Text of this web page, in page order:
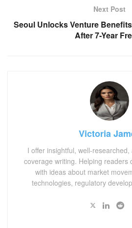
Next Post
Seoul Unlocks Venture
After 7-Year
Victoria
I offer insightful, well-
coverage writing. Helping readers
with ideas about market
technologies, regulatory